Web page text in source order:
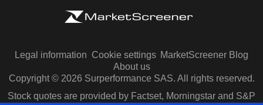
Legal information Cookie settings MarketScreener Blog
About us
Copyright © 2026 Surperformance SAS. All rights reserved.
Stock quotes are provided by Factset, Morningstar and S&P